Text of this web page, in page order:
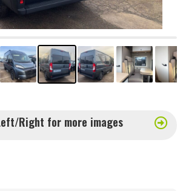
Right for more images